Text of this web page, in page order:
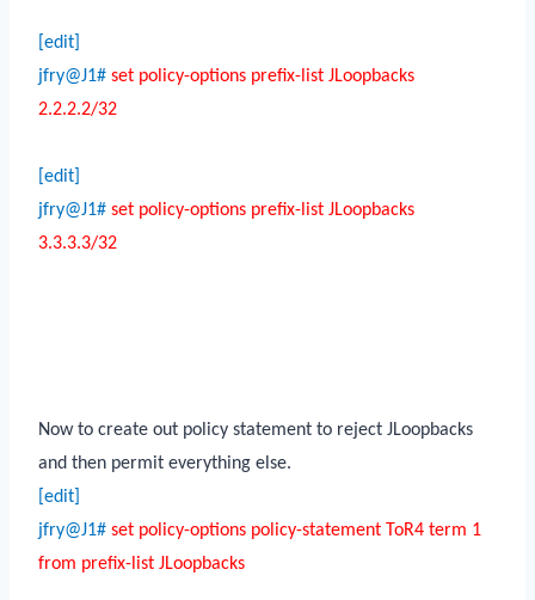
[edit]
jfry@J1# set policy-options prefix-list JLoopbacks
2.2.2.2/32
[edit]
jfry@J1# set policy-options prefix-list JLoopbacks
3.3.3.3/32
Now to create out policy statement to reject JLoopbacks
and then permit everything else.
[edit]
jfry@J1# set policy-options policy-statement ToR4 term 1
from prefix-list JLoopbacks